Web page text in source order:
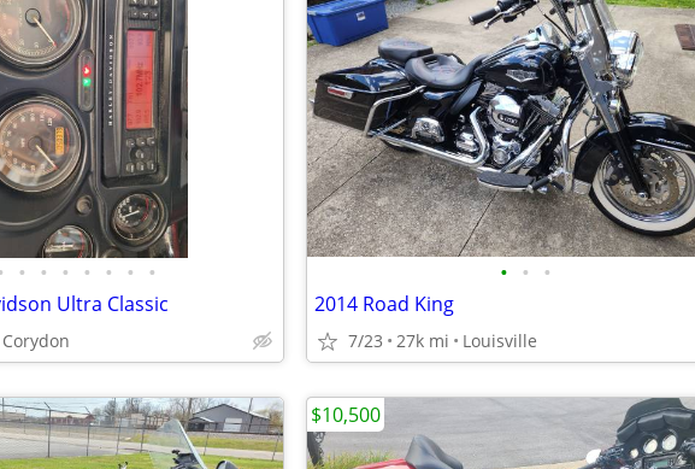
• • • • • • •
Ultra Classic
Corydon
• • •
2014 Road King
7/23 27k mi Louisville
$10,500